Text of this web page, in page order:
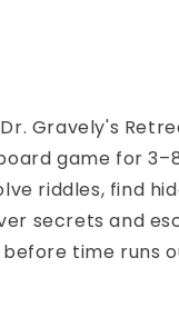
Gravely's
game for
riddles, find
secrets and
time runs